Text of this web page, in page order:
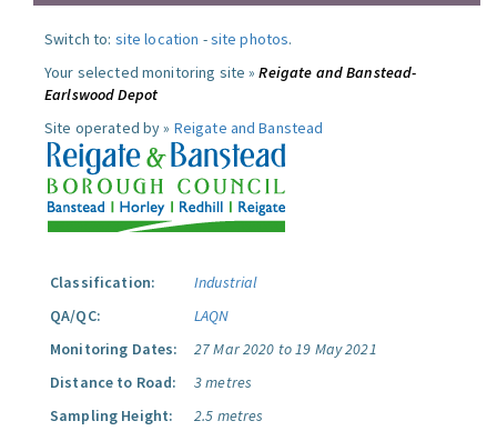
Switch to: site location -site photos.
Your selected monitoring site »Reigate and Banstead-
Earlswood Depot
Site operated by » Reigate and Banstead
Classification:
Industrial
QA/QC:
LAQN
Monitoring Dates:
27 Mar 2020 to 19 May 2021
Distance to Road:
3 metres
Sampling Height:
2.5 metres